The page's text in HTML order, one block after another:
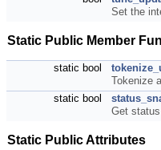
Set the
Static Public Member
static bool
Tokenize
static bool
Get
Static Public Attributes